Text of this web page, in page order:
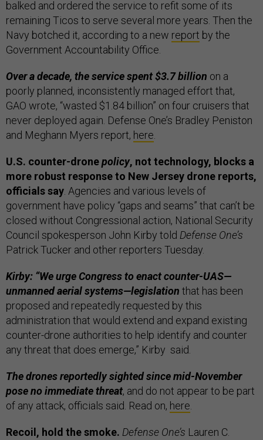
balked and ordered the service to refit some of its
remaining Ticos to serve several more years. Then the
Navy botched it, according to a new report by the
Government Accountability Office.
Over a decade, the service spent $3.7 billion on a
poorly planned, inconsistently managed effort that,
GAO wrote, “wasted $1.84 billion” on four cruisers that
never deployed again. Defense One’s Bradley Peniston
and Meghann Myers report, here.
U.S. counter-dronepolicy, not technology, blocks a
more robust response to New Jersey drone reports,
officials say. Agencies and various levels of
government have policy “gaps and seams” that can’t be
closed without Congressional action, National Security
Council spokesperson John Kirby told Defense One’s
Patrick Tucker and other reporters Tuesday.
Kirby: “We urge Congress to enact counter-UAS—
unmanned aerial systems—legislation that has been
proposed and repeatedly requested by this
administration that would extend and expand existing
counter-drone authorities to help identify and counter
any threat that does emerge,” Kirby said.
The drones reportedly sighted since mid-November
pose no immediate threat, and do not appear to be part
of any attack, officials said. Read on, here.
Recoil, hold the smoke. Defense One’s Lauren C.